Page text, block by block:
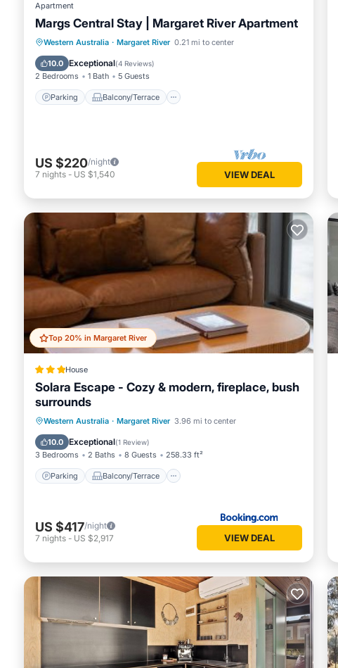
Apartment
Margs Central Stay | Margaret River Apartment
Western Australia · Margaret River 0.21 mi to center
10.0 Exceptional(4 Reviews)
2 Bedrooms 1 Bath 5 Guests
Parking Balcony/Terrace
Parking Balcony/Terrace
Kitchen
Air Conditioner
US $220/night
7 nights - US $1,540 VIEW DEAL
Top 20% in Margaret River
House
Solara Escape - Cozy & modern, fireplace, bush
surrounds
Western Australia · Margaret River 3.96 mi to center
10.0 Exceptional(1 Review)
3 Bedrooms 2 Baths 8 Guests 258.33 ft²
Parking Balcony/Terrace
Parking
Balcony/Terrace
Air Conditioner
US $417/night
7 nights - US $2,917 VIEW DEAL